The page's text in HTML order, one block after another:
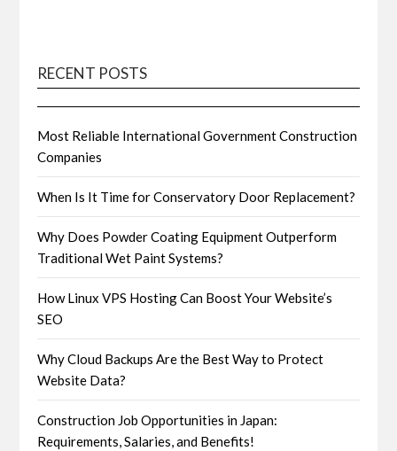
RECENT POSTS
Most Reliable International Government Construction
Companies
When Is It Time for Conservatory Door Replacement?
Why Does Powder Coating Equipment Outperform
Traditional Wet Paint Systems?
How Linux VPS Hosting Can Boost Your Website’s
SEO
Why Cloud Backups Are the Best Way to Protect
Website Data?
Construction Job Opportunities in Japan:
Requirements, Salaries, and Benefits!